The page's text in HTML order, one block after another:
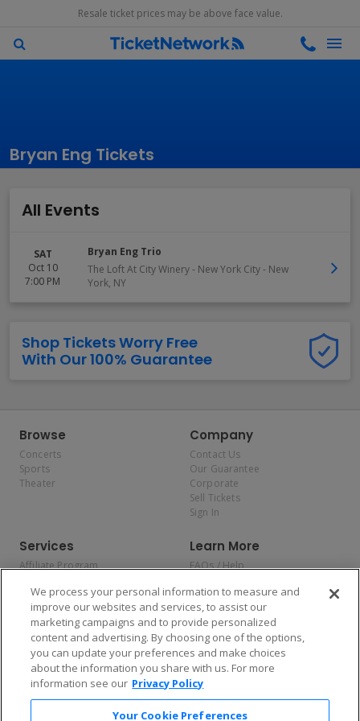
Resale ticket prices may be above face value.
Bryan Eng Tickets
All Events
SAT
Oct 10
7:00 PM
Bryan Eng Trio
The Loft At City Winery - New York City- New
York, NY
Shop Tickets Worry Free
With Our 100% Guarantee
Browse
Concerts
Sports
Theater
Company
Contact Us
Our Guarantee
Corporate
Sell Tickets
Sign In
Services
Affiliate Program
Allianz
Affirm
Learn More
FAQs / Help
Privacy Policy
Consumer Privacy Rights
Do Not Sell or Share My
Personal Information
Privacy Preferences
COVID-19 Response
Enjoy $10 off your tickets — just download the app!
We process your personal information to measure and
improve our websites and services, to assist our
marketing campaigns and to provide personalized
content and advertising. By choosing one of the options,
you can update your preferences and make choices
about the information you share with us. For more
information see our Privacy Policy
Your Cookie Preferences